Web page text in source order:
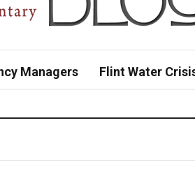
Managers Flint Water